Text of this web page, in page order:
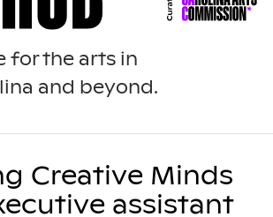
for the arts in
and beyond.
Creative Minds
assistant